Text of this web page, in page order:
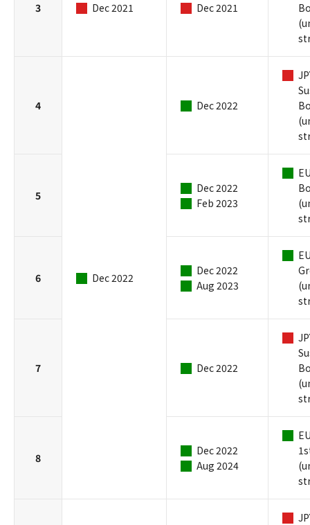
3 Dec 2021 Dec 2021
4
Dec 2022
Dec 2022
5
Dec 2022
Feb 2023
6
Dec 2022
Aug 2023
7 Dec 2022
8
Dec 2022
Aug 2024